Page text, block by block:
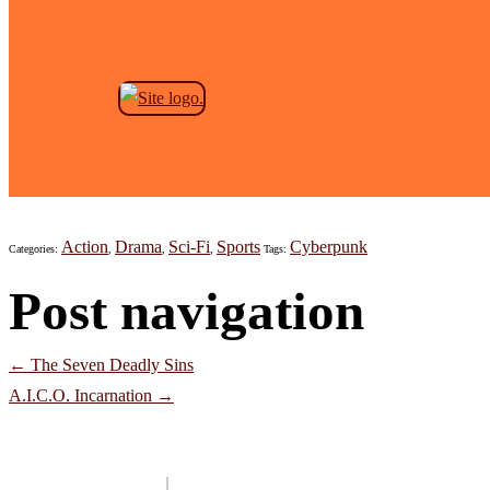
Megalo Box – Season 1
Categories: Action Drama Sci-Fi Sports Tags: Cyberpunk
Post navigation
← The Seven Deadly Sins
A.I.C.O. Incarnation →